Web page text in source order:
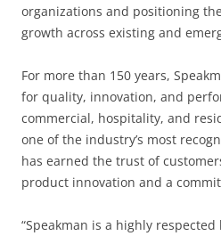
organizations and positioning
growth across existing and
For more than 150 years,
for quality, innovation, and
commercial, hospitality, and
one of the industry’s most
has earned the trust of
product innovation and a
“Speakman is a highly